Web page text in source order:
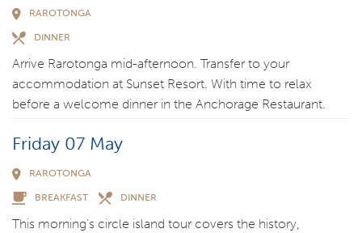
RAROTONGA
DINNER
Arrive Rarotonga mid-afternoon. Transfer to your
accommodation at Sunset Resort. With time to relax
before a welcome dinner in the Anchorage Restaurant.
Friday 07 May
RAROTONGA
BREAKFAST DINNER
This morning’s circle island tour covers the history,